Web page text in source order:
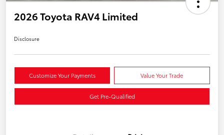
2026 Toyota RAV4 Limited
Disclosure
Customize Your Payments Value Your Trade
Get Pre-Qualified